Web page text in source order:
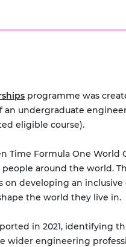
programme was
undergraduate
eligible course).
Time Formula One
around the world.
on developing an
the world they live in.
in 2021, identifying
wider engineering